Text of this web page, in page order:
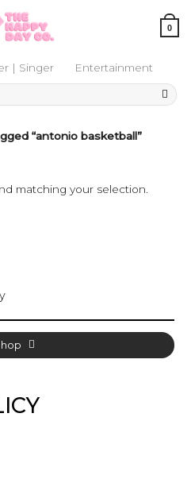
0
| Singer Entertainment
“antonio basketball”
matching your selection.